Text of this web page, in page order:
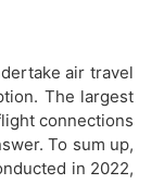
air travel
The largest
connections
To sum up,
in 2022,